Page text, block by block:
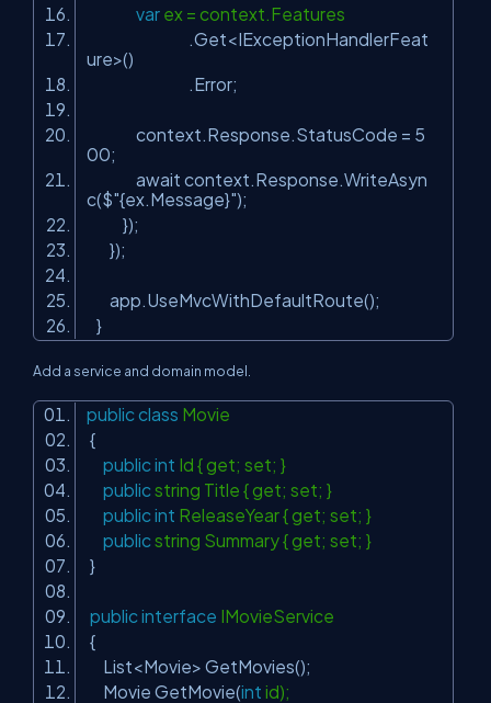
var ex = context.Features
.Get<IExceptionHandlerFeat
ure>()
.Error;
context.Response.StatusCode = 5
00;
await context.Response.WriteAsyn
c($"{ex.Message}");
});
});
app.UseMvcWithDefaultRoute();
}
Add a service and domain model.
public class Movie
{
public int Id { get; set; }
public string Title { get; set; }
public int ReleaseYear { get; set; }
public string Summary { get; set; }
}
public interface IMovieService
{
List<Movie> GetMovies();
Movie GetMovie(int id);